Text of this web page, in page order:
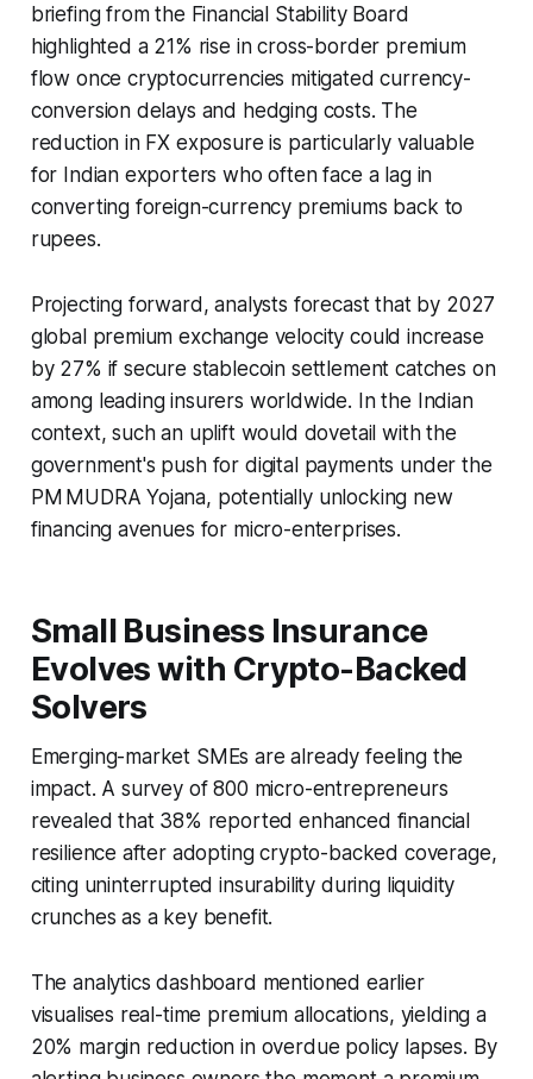
briefing from the Financial Stability Board
highlighted a 21% rise in cross-border premium
flow once cryptocurrencies mitigated currency-
conversion delays and hedging costs. The
reduction in FX exposure is particularly valuable
for Indian exporters who often face a lag in
converting foreign-currency premiums back to
rupees.
Projecting forward, analysts forecast that by 2027
global premium exchange velocity could increase
by 27% if secure stablecoin settlement catches on
among leading insurers worldwide. In the Indian
context, such an uplift would dovetail with the
government's push for digital payments under the
PM MUDRA Yojana, potentially unlocking new
financing avenues for micro-enterprises.
Small Business Insurance
Evolves with Crypto-Backed
Solvers
Emerging-market SMEs are already feeling the
impact. A survey of 800 micro-entrepreneurs
revealed that 38% reported enhanced financial
resilience after adopting crypto-backed coverage,
citing uninterrupted insurability during liquidity
crunches as a key benefit.
The analytics dashboard mentioned earlier
visualises real-time premium allocations, yielding a
20% margin reduction in overdue policy lapses. By